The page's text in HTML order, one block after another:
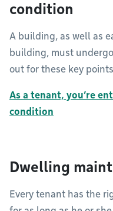
condition
A building, as well as
building, must
out for these key
As a tenant, you’re
condition
Dwelling
Every tenant has the